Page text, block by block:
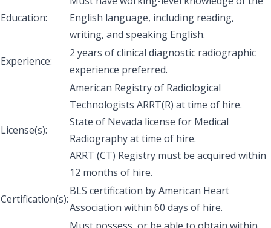
Education:
English language, including reading,
writing, and speaking English.
Experience:
2 years of clinical diagnostic radiographic
experience preferred.
License(s):
American Registry of Radiological
Technologists ARRT(R) at time of hire.
State of Nevada license for Medical
Radiography at time of hire.
ARRT (CT) Registry must be acquired within
12 months of hire.
Certification(s):
BLS certification by American Heart
Association within 60 days of hire.